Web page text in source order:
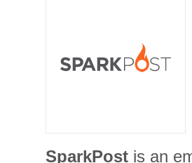
SparkPost is an